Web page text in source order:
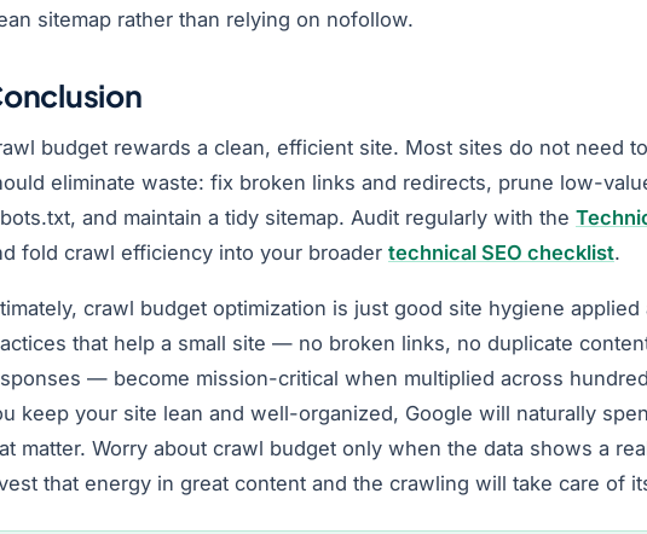
sitemap rather than relying on nofollow.
budget rewards a clean, efficient site. Most sites do not need
eliminate waste: fix broken links and redirects, prune low-
and maintain a tidy sitemap. Audit regularly with the
fold crawl efficiency into your broader technical SEO checklist.
crawl budget optimization is just good site hygiene applied
that help a small site — no broken links, no duplicate
— become mission-critical when multiplied across
keep your site lean and well-organized, Google will naturally
matter. Worry about crawl budget only when the data shows a
that energy in great content and the crawling will take care of